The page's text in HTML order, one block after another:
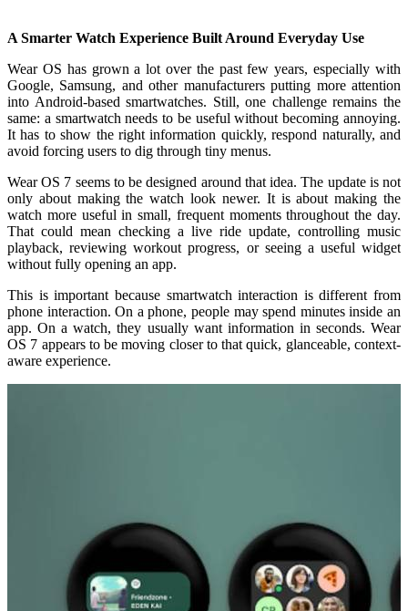
A Smarter Watch Experience Built Around Everyday Use
Wear OS has grown a lot over the past few years, especially with
Google, Samsung, and other manufacturers putting more attention
into Android-based smartwatches. Still, one challenge remains the
same: a smartwatch needs to be useful without becoming annoying.
It has to show the right information quickly, respond naturally, and
avoid forcing users to dig through tiny menus.
Wear OS 7 seems to be designed around that idea. The update is not
only about making the watch look newer. It is about making the
watch more useful in small, frequent moments throughout the day.
That could mean checking a live ride update, controlling music
playback, reviewing workout progress, or seeing a useful widget
without fully opening an app.
This is important because smartwatch interaction is different from
phone interaction. On a phone, people may spend minutes inside an
app. On a watch, they usually want information in seconds. Wear
OS 7 appears to be moving closer to that quick, glanceable, context-
aware experience.